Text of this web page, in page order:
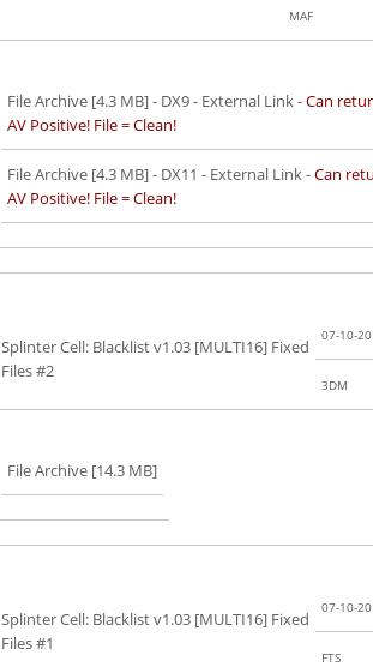
MAF
File Archive [4.3 MB]- DX9 - External Link -Can
AV Positive! File = Clean!
File Archive [4.3 MB]- DX11 - External Link -Can
AV Positive! File = Clean!
Splinter Cell: Blacklist v1.03 [MULTI16] Fixed
Files #2
07-10-
3DM
File Archive [14.3 MB]
Splinter Cell: Blacklist v1.03 [MULTI16] Fixed
Files #1
07-10-
FTS